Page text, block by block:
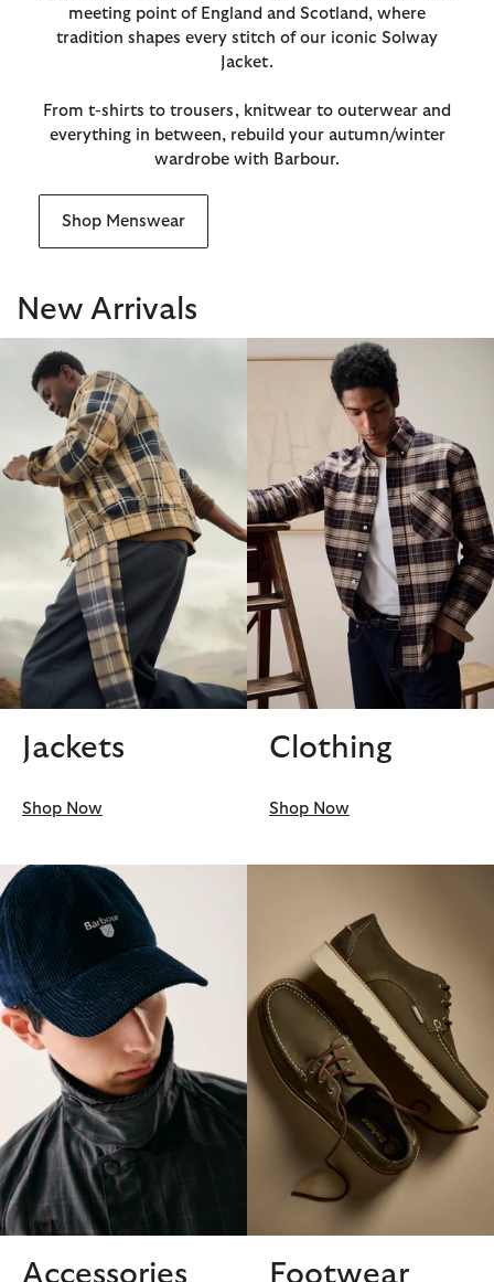
meeting point of England and Scotland, where
tradition shapes every stitch of our iconic Solway
Jacket.
From t-shirts to trousers, knitwear to outerwear and
everything in between, rebuild your autumn/winter
wardrobe with Barbour.
Shop Menswear
New Arrivals
Jackets
Shop Now
Clothing
Shop Now
Accessories Footwear